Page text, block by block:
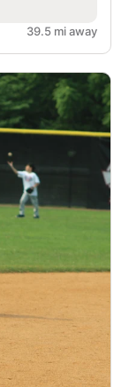
39.5 mi away